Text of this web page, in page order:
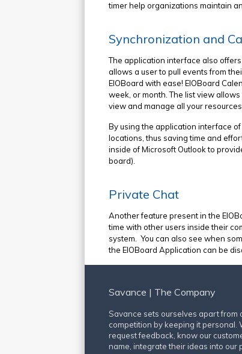
timer help organizations maintain
Synchronization and
The application interface also offers
allows a user to pull events from
EIOBoard with ease! EIOBoard
week, or month. The list view
view and manage all your
By using the application interface
locations, thus saving time and
inside of Microsoft Outlook to
board).
Private Chat
Another feature present in the
time with other users inside their
system. You can also see when
the EIOBoard Application can be
Savance | The Company
Savance sets ourselves apart from
competition by keeping it personal.
request feedback, know our
name, integrate their ideas into our